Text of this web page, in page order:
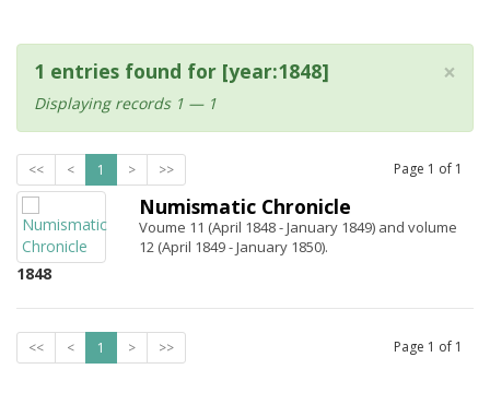
×
1 entries found for [year:1848]
Displaying records 1 — 1
<< < 1 > >> Page 1 of 1
1848
Numismatic Chronicle
Voume 11 (April 1848 - January 1849) and volume
12 (April 1849 - January 1850).
<< < 1 > >> Page 1 of 1